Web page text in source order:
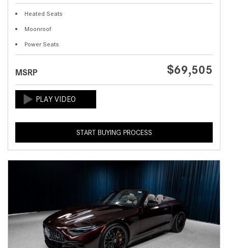
Heated Seats
Moonroof
Power Seats
MSRP $69,505
START BUYING PROCESS